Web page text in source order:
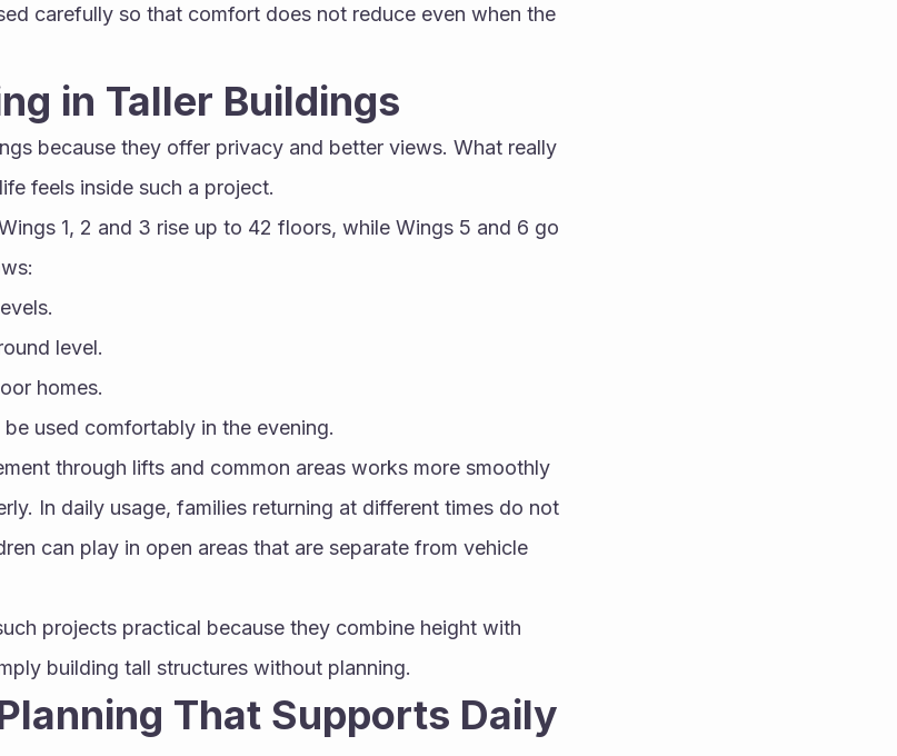
carefully so that comfort does not reduce even when the
in Taller Buildings
because they offer privacy and better views. What really
feels inside such a project.
1, 2 and 3 rise up to 42 floors, while Wings 5 and 6 go
level.
homes.
used comfortably in the evening.
through lifts and common areas works more smoothly
In daily usage, families returning at different times do not
can play in open areas that are separate from vehicle
projects practical because they combine height with
building tall structures without planning.
That Supports Daily